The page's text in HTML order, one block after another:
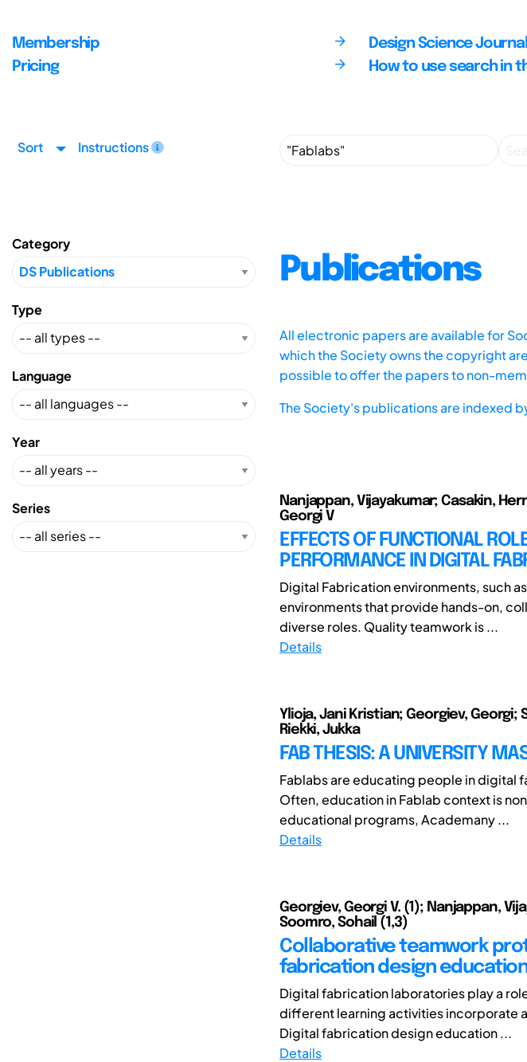
Membership
Pricing
Design Science Journal
How to use search in
Sort Instructions
Category
Type
Language
Year
Series
Publications
All electronic papers are available for
which the Society owns the copyright
possible to offer the papers to non-
The Society's publications are indexed
Nanjappan, Vijayakumar; Casakin,
Georgi V
EFFECTS OF FUNCTIONAL
PERFORMANCE IN DIGITAL
Digital Fabrication environments, such
environments that provide hands-on,
diverse roles. Quality teamwork is ...
Details
Ylioja, Jani Kristian; Georgiev, Georgi;
Riekki, Jukka
FAB THESIS: A UNIVERSITY
Fablabs are educating people in digital
Often, education in Fablab context is
educational programs, Academany ...
Details
Georgiev, Georgi V. (1); Nanjappan,
Soomro, Sohail (1,3)
Collaborative teamwork
fabrication design education
Digital fabrication laboratories play a
different learning activities incorporate
Digital fabrication design education ...
Details